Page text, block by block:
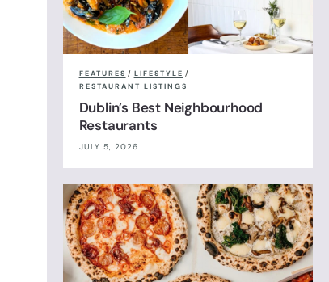
FEATURES / LIFESTYLE /
RESTAURANT LISTINGS
Dublin’s Best Neighbourhood
Restaurants
JULY 5, 2026